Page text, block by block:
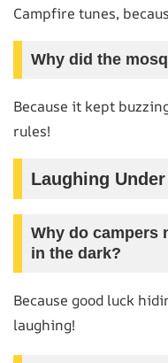
Campfire tunes,
Why did the
Because it kept
rules!
Laughing
Why do campers
in the dark?
Because good luck
laughing!